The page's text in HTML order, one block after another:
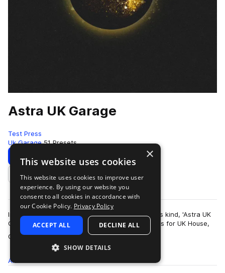
Astra UK Garage
Test Press
Uk Garage 51 Presets
Download Preview
Add to likes
Introducing the first UKG Astra preset bank of its kind, 'Astra UK
Garage' delivers 50 masterfully produced presets for UK House,
Garage and 2-Step Ba…
more
All
×
This website uses cookies
This website uses cookies to improve user
experience. By using our website you
consent to all cookies in accordance with
our Cookie Policy. Privacy Policy
ACCEPT ALL DECLINE ALL
SHOW DETAILS